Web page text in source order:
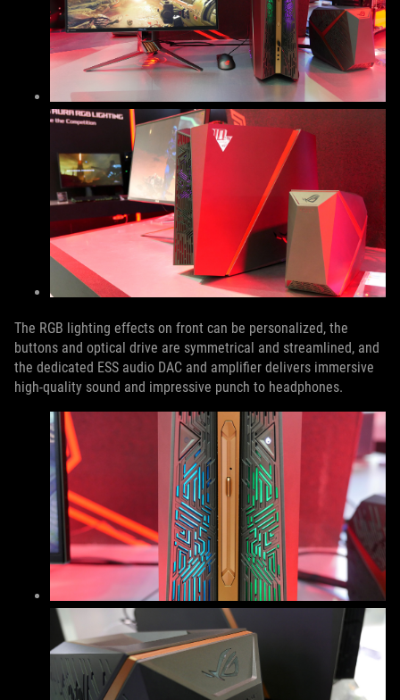
The RGB lighting effects on front can be personalized, the
buttons and optical drive are symmetrical and streamlined, and
the dedicated ESS audio DAC and amplifier delivers immersive
high-quality sound and impressive punch to headphones.